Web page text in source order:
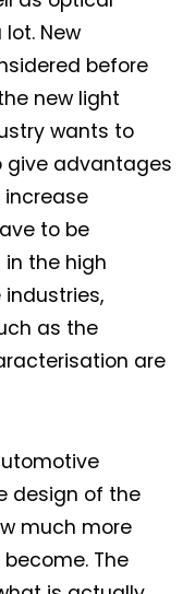
New
before
new light
wants to
give advantages
to be
the high
as the
are
design of the
much more
The